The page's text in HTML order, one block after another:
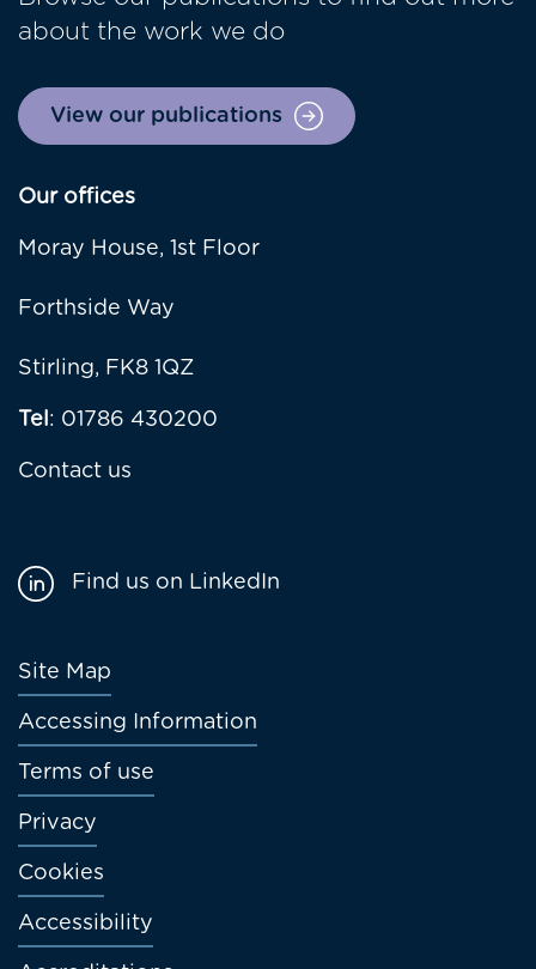
about the work we do
View our publications
Our offices
Moray House, 1st Floor
Forthside Way
Stirling, FK8 1QZ
Tel: 01786 430200
Contact us
Footer
menu
Site Map
Accessing Information
Terms of use
Privacy
Cookies
Accessibility
Find us on LinkedIn